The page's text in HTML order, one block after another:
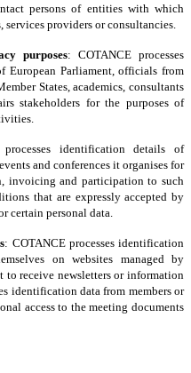
persons of entities with which
providers or consultancies.
purposes: COTANCE processes
European Parliament, officials from
States, academics, consultants
stakeholders for the purposes of
identification details of
and conferences it organises for
invoicing and participation to such
that are expressly accepted by
certain personal data.
: COTANCE processes identification
on websites managed by
to receive newsletters or information
identification data from members or
access to the meeting documents